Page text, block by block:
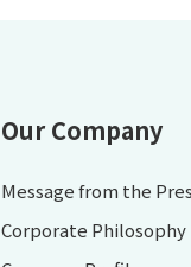
Our Company
Message from the
Corporate Philosophy